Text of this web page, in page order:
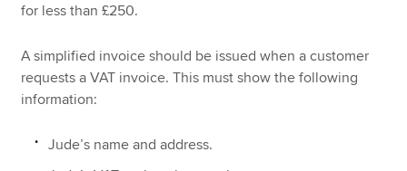
for less than £250.
A simplified invoice should be issued when a customer
requests a VAT invoice. This must show the following
information:
Jude’s name and address.